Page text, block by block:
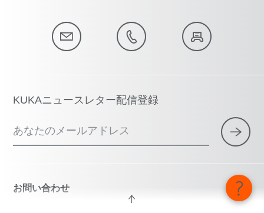
KUKAニュースレター配信登録
あなたのメールアドレス
お問い合わせ